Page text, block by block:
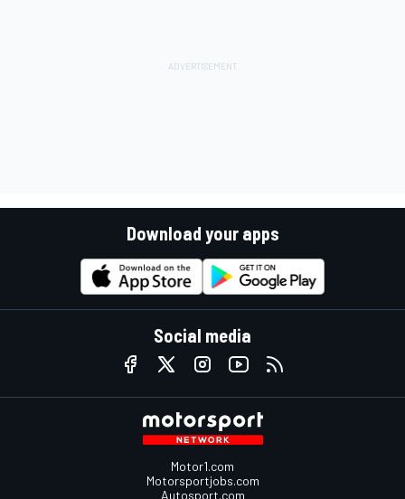
Download your apps
Social media
Motor1.com
Motorsportjobs.com
Autosport.com